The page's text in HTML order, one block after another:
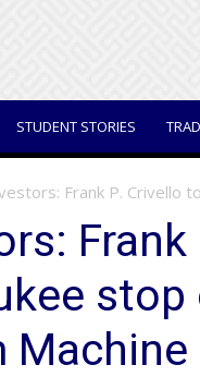
STUDENT STORIES
Frank P. Crivello
Frank
stop